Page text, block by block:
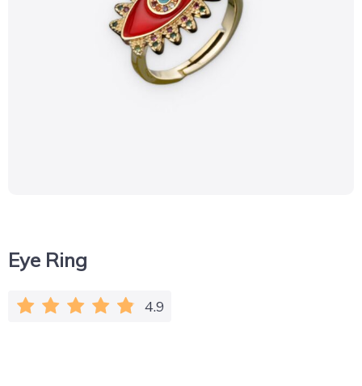
Eye Ring
4.9